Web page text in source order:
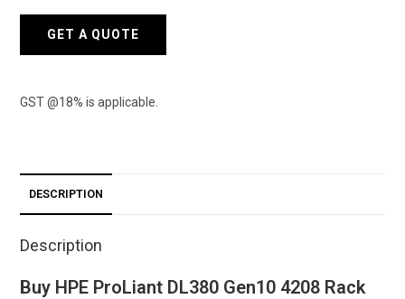
quantityGET A QUOTE
GST @18% is applicable.
DESCRIPTION
Description
Buy HPE ProLiant DL380 Gen10 4208 Rack